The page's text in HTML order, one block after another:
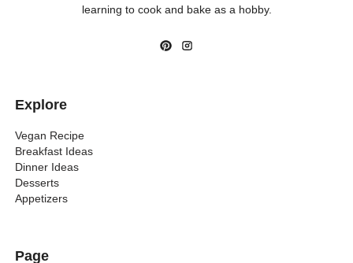
learning to cook and bake as a hobby.
Explore
Vegan Recipe
Breakfast Ideas
Dinner Ideas
Desserts
Appetizers
Page